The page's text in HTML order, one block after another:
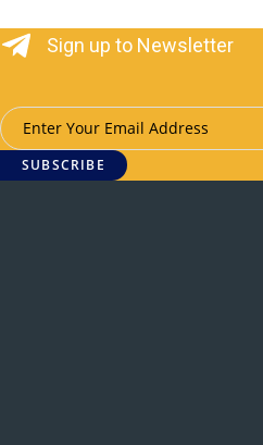
Sign up to Newsletter
SUBSCRIBE